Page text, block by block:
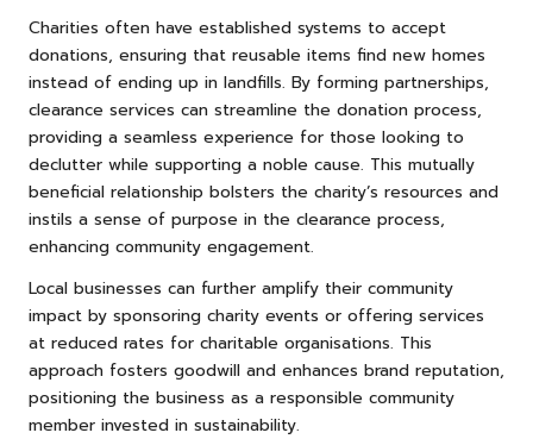
Charities often have established systems to accept
donations, ensuring that reusable items find new homes
instead of ending up in landfills. By forming partnerships,
clearance services can streamline the donation process,
providing a seamless experience for those looking to
declutter while supporting a noble cause. This mutually
beneficial relationship bolsters the charity’s resources and
instils a sense of purpose in the clearance process,
enhancing community engagement.
Local businesses can further amplify their community
impact by sponsoring charity events or offering services
at reduced rates for charitable organisations. This
approach fosters goodwill and enhances brand reputation,
positioning the business as a responsible community
member invested in sustainability.